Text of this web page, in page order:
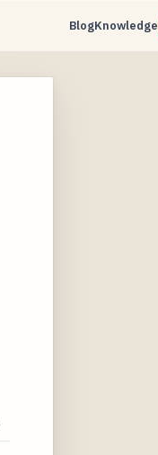
BlogKnowledge